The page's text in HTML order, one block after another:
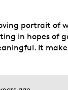
portrait of
in hopes of
It